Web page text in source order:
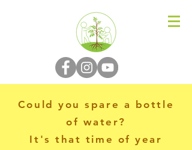
Could you spare a bottle
of water?
It's that time of year